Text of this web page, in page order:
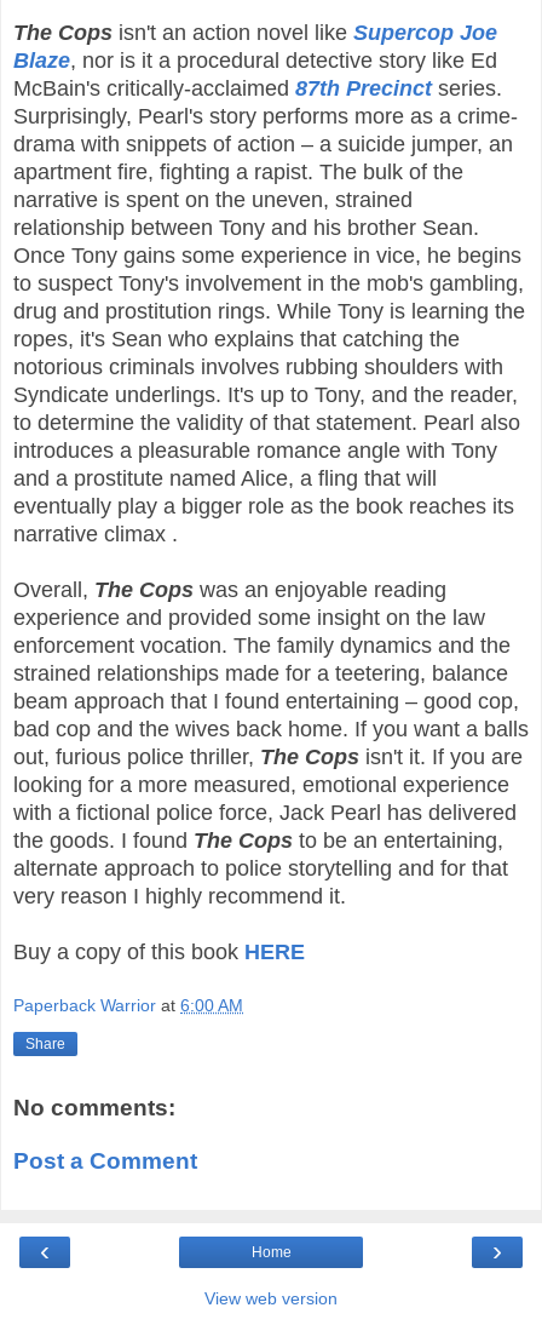
The Cops isn't an action novel like Supercop Joe
Blaze, nor is it a procedural detective story like Ed
McBain's critically-acclaimed 87th Precinctseries.
Surprisingly, Pearl's story performs more as a crime-
drama with snippets of action – a suicide jumper, an
apartment fire, fighting a rapist. The bulk of the
narrative is spent on the uneven, strained
relationship between Tony and his brother Sean.
Once Tony gains some experience in vice, he begins
to suspect Tony's involvement in the mob's gambling,
drug and prostitution rings. While Tony is learning the
ropes, it's Sean who explains that catching the
notorious criminals involves rubbing shoulders with
Syndicate underlings. It's up to Tony, and the reader,
to determine the validity of that statement. Pearl also
introduces a pleasurable romance angle with Tony
and a prostitute named Alice, a fling that will
eventually play a bigger role as the book reaches its
narrative climax .
Overall, The Cops was an enjoyable reading
experience and provided some insight on the law
enforcement vocation. The family dynamics and the
strained relationships made for a teetering, balance
beam approach that I found entertaining – good cop,
bad cop and the wives back home. If you want a balls
out, furious police thriller, The Cops isn't it. If you are
looking for a more measured, emotional experience
with a fictional police force, Jack Pearl has delivered
the goods. I found The Cops to be an entertaining,
alternate approach to police storytelling and for that
very reason I highly recommend it.
Buy a copy of this book HERE
Paperback Warrior at 6:00 AM
Share
No comments:
Post a Comment
‹ ›
Home
View web version